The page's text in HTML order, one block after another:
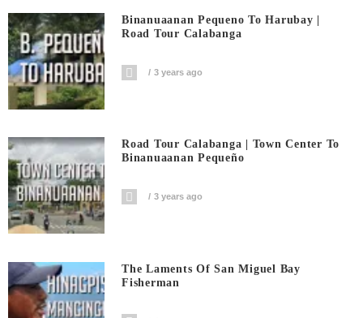
Binanuaanan Pequeno To Harubay |
Road Tour Calabanga
3 years ago
Road Tour Calabanga | Town Center To
Binanuaanan Pequeño
3 years ago
The Laments Of San Miguel Bay
Fisherman